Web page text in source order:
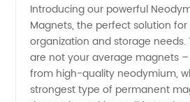
Neodymium
Hook
Introducing our powerful
Magnets, the perfect solution
organization and storage
are not your average magnets
from high-quality neodymium,
strongest type of permanent